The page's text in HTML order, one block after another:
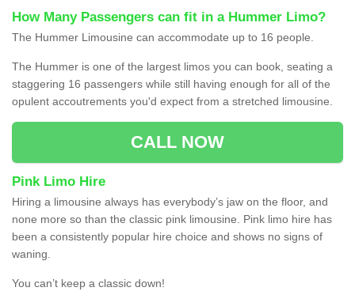
How Many Passengers can fit in a Hummer Limo?
The Hummer Limousine can accommodate up to 16 people.
The Hummer is one of the largest limos you can book, seating a
staggering 16 passengers while still having enough for all of the
opulent accoutrements you'd expect from a stretched limousine.
CALL NOW
Pink Limo Hire
Hiring a limousine always has everybody’s jaw on the floor, and
none more so than the classic pink limousine. Pink limo hire has
been a consistently popular hire choice and shows no signs of
waning.
You can’t keep a classic down!